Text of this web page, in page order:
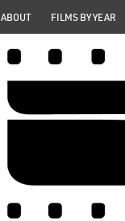
ABOUT FILMS BY YEAR